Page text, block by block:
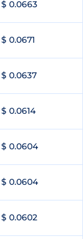
$ 0.0663
$ 0.0671
$ 0.0637
$ 0.0614
$ 0.0604
$ 0.0604
$ 0.0602